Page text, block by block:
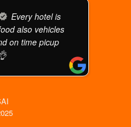
Every hotel is
also vehicles
on time picup